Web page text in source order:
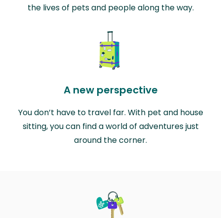
the lives of pets and people along the way.
A new perspective
You don’t have to travel far. With pet and house
sitting, you can find a world of adventures just
around the corner.